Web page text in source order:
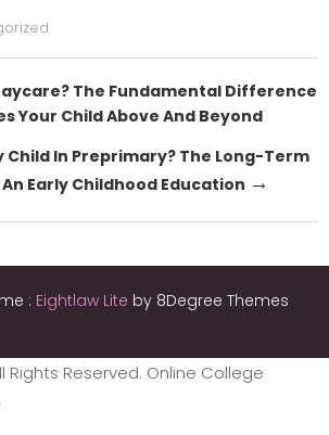
The Fundamental Difference
Your Child Above And Beyond
Child In Preprimary? The Long-Term
Early Childhood Education →
: Eightlaw Lite by 8Degree Themes
Rights Reserved. Online College